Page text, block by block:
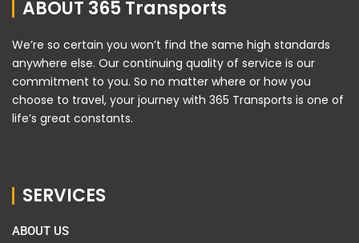
ABOUT 365 Transports
We’re so certain you won’t find the same high standards
anywhere else. Our continuing quality of service is our
commitment to you. So no matter where or how you
choose to travel, your journey with 365 Transports is one of
life’s great constants.
SERVICES
ABOUT US